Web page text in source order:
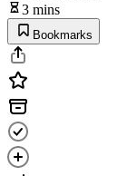
3 mins
Bookmarks